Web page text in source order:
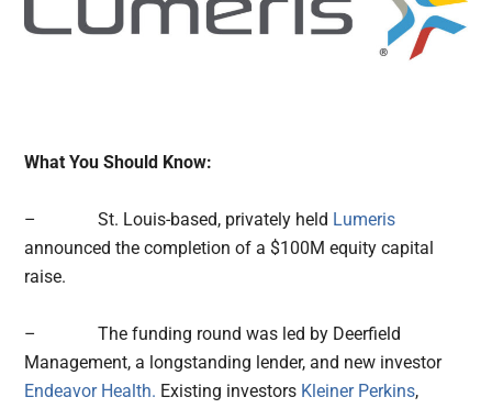
What You Should Know:
– St. Louis-based, privately held Lumeris
announced the completion of a $100M equity capital
raise.
– The funding round was led by Deerfield
Management, a longstanding lender, and new investor
Endeavor Health. Existing investors Kleiner Perkins,